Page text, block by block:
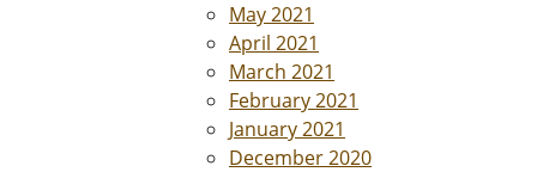
May 2021
April 2021
March 2021
February 2021
January 2021
December 2020